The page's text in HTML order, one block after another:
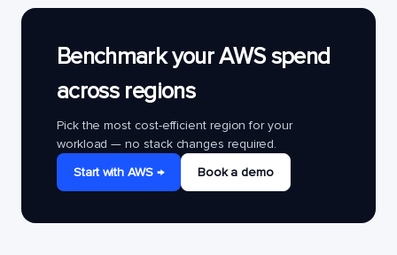
Benchmark your AWS spend
across regions
Pick the most cost-efficient region for your
workload — no stack changes required.
Start with AWS →
Book a demo